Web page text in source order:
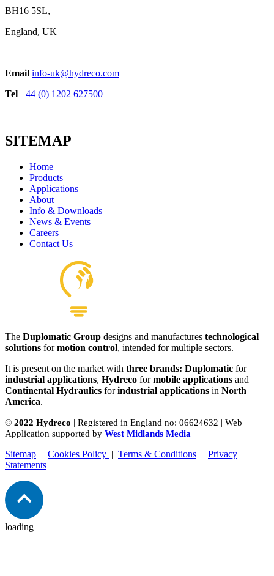
BH16 5SL,
England, UK
Email info-uk@hydreco.com
Tel +44 (0) 1202 627500
SITEMAP
Home
Products
Applications
About
Info & Downloads
News & Events
Careers
Contact Us
The Duplomatic Group designs and manufactures technological
solutions formotion control, intended for multiple sectors.
It is present on the market with three brands: Duplomatic for
industrial applications, Hydreco formobile applications and
Continental Hydraulics forindustrial applications in North
America.
© 2022 Hydreco | Registered in England no: 06624632 | Web
Application supported by West Midlands Media
Sitemap | Cookies Policy | Terms & Conditions | Privacy
Statements
loading